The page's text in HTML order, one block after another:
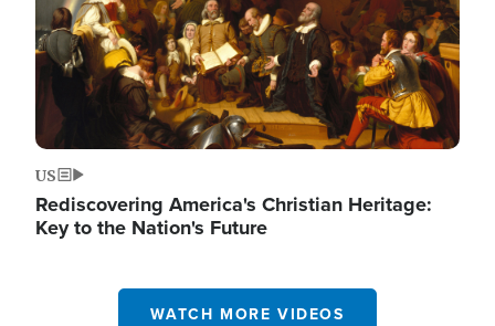
US
Rediscovering America's Christian Heritage:
Key to the Nation's Future
WATCH MORE VIDEOS